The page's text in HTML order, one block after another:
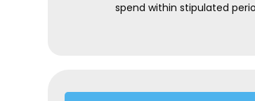
spend within stipulated